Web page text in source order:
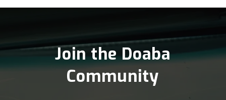
Join the Doaba
Community